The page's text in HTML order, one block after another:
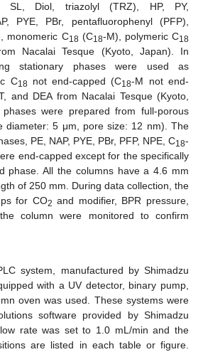
SL, Diol, triazolyl (TRZ), HP, PY,
PYE, PBr, pentafluorophenyl (PFP),
monomeric C18 (C18-M), polymeric C18
Nacalai Tesque (Kyoto, Japan). In
stationary phases were used as
C18 not end-capped (C18-M not end-
and DEA from Nacalai Tesque (Kyoto,
were prepared from full-porous
diameter: 5 μm, pore size: 12 nm). The
PE, NAP, PYE, PBr, PFP, NPE, C18-
end-capped except for the specifically
phase. All the columns have a 4.6 mm
of 250 mm. During data collection, the
for CO2 and modifier, BPR pressure,
column were monitored to confirm
system, manufactured by Shimadzu
with a UV detector, binary pump,
oven was used. These systems were
software provided by Shimadzu
rate was set to 1.0 mL/min and the
are listed in each table or figure.